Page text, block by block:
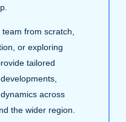
team from scratch,
or exploring
tailored
across
the wider region.